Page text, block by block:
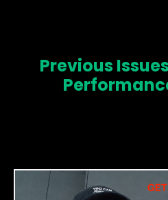
Previous